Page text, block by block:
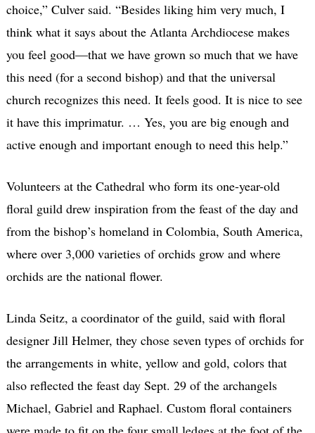
choice,” Culver said. “Besides liking him very much, I
think what it says about the Atlanta Archdiocese makes
you feel good—that we have grown so much that we have
this need (for a second bishop) and that the universal
church recognizes this need. It feels good. It is nice to see
it have this imprimatur. … Yes, you are big enough and
active enough and important enough to need this help.”
Volunteers at the Cathedral who form its one-year-old
floral guild drew inspiration from the feast of the day and
from the bishop’s homeland in Colombia, South America,
where over 3,000 varieties of orchids grow and where
orchids are the national flower.
Linda Seitz, a coordinator of the guild, said with floral
designer Jill Helmer, they chose seven types of orchids for
the arrangements in white, yellow and gold, colors that
also reflected the feast day Sept. 29 of the archangels
Michael, Gabriel and Raphael. Custom floral containers